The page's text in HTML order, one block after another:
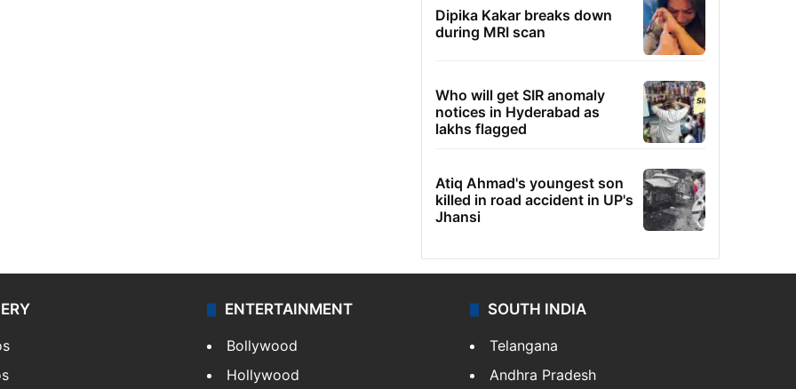
Dipika Kakar breaks down
during MRI scan
Who will get SIR anomaly
notices in Hyderabad as
lakhs flagged
Atiq Ahmad's youngest son
killed in road accident in UP's
Jhansi
ENTERTAINMENT
Bollywood
Hollywood
SOUTH INDIA
Telangana
Andhra Pradesh